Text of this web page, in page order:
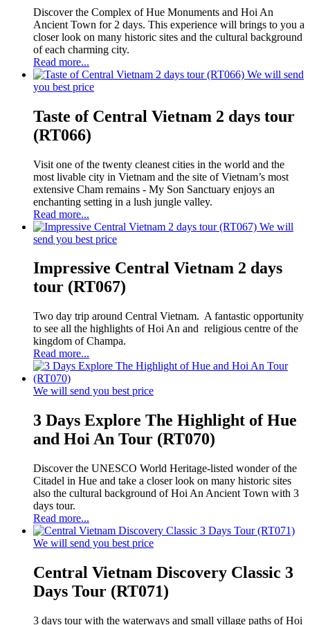
Discover the Complex of Hue Monuments and Hoi An
Ancient Town for 2 days. This experience will brings to you a
closer look on many historic sites and the cultural background
of each charming city.
Read more...
We will send
you best price
Taste of Central Vietnam 2 days tour
(RT066)
Visit one of the twenty cleanest cities in the world and the
most livable city in Vietnam and the site of Vietnam’s most
extensive Cham remains - My Son Sanctuary enjoys an
enchanting setting in a lush jungle valley.
Read more...
We will
send you best price
Impressive Central Vietnam 2 days
tour (RT067)
Two day trip around Central Vietnam. A fantastic opportunity
to see all the highlights of Hoi An and religious centre of the
kingdom of Champa.
Read more...
We will send you best price
3 Days Explore The Highlight of Hue
and Hoi An Tour (RT070)
Discover the UNESCO World Heritage-listed wonder of the
Citadel in Hue and take a closer look on many historic sites
also the cultural background of Hoi An Ancient Town with 3
days tour.
Read more...
We will send you best price
Central Vietnam Discovery Classic 3
Days Tour (RT071)
3 days tour with the waterways and small village paths of Hoi